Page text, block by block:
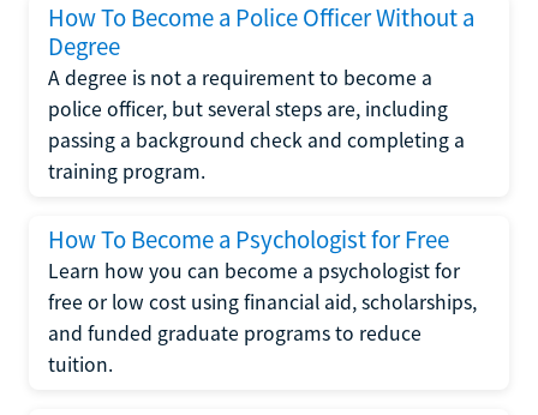
How To Become a Police Officer Without a
Degree
A degree is not a requirement to become a
police officer, but several steps are, including
passing a background check and completing a
training program.
How To Become a Psychologist for Free
Learn how you can become a psychologist for
free or low cost using financial aid, scholarships,
and funded graduate programs to reduce
tuition.